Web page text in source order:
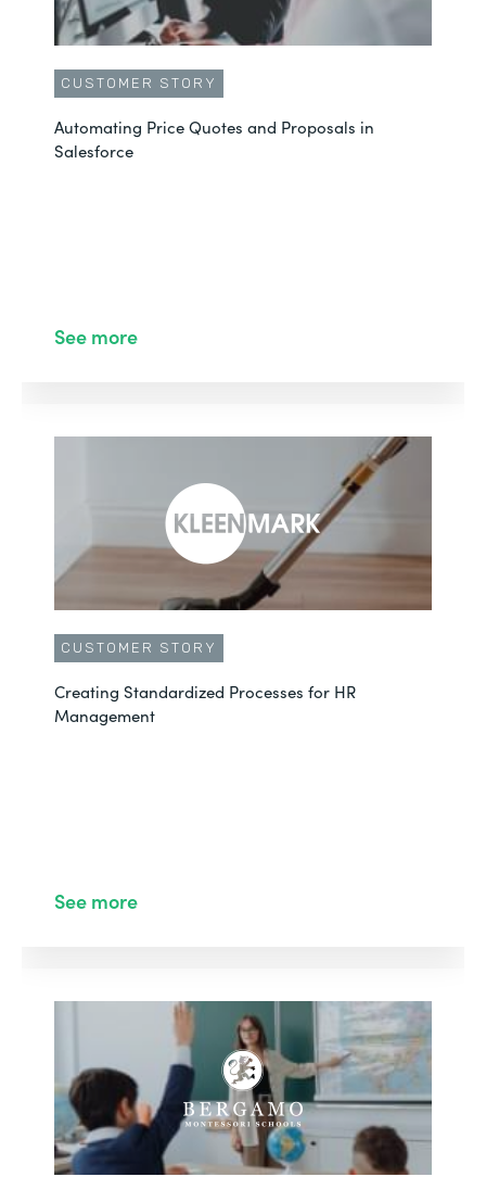
CUSTOMER STORY
Automating Price Quotes and Proposals in
Salesforce
See more
CUSTOMER STORY
Creating Standardized Processes for HR
Management
See more